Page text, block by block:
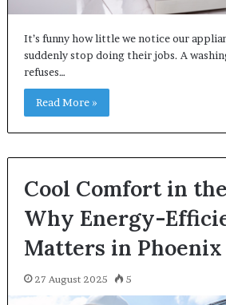
It’s funny how little we notice our
suddenly stop doing their jobs. A
refuses…
Read More »
Cool Comfort in
Why Energy-
Matters in Phoenix
27 August 2025 5